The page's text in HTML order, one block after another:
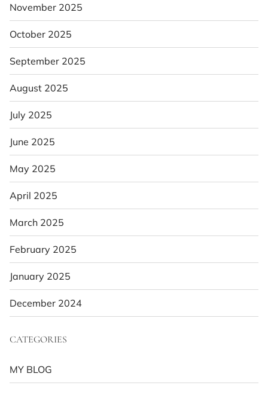
November 2025
October 2025
September 2025
August 2025
July 2025
June 2025
May 2025
April 2025
March 2025
February 2025
January 2025
December 2024
CATEGORIES
MY BLOG